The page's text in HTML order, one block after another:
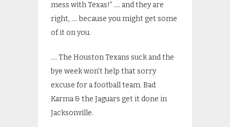
mess with Texas!” …. and they are
right, …. because you might get some
of it on you.
…. The Houston Texans suck and the
bye week won’t help that sorry
excuse for a football team. Bad
Karma & the Jaguars get it done in
Jacksonville.